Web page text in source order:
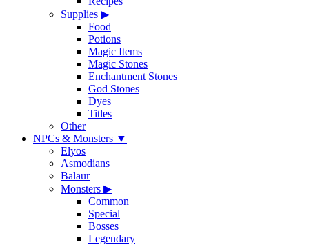
Supplies ▶
Food
Potions
Magic Items
Magic Stones
Enchantment Stones
God Stones
Dyes
Titles
Other
NPCs & Monsters ▼
Elyos
Asmodians
Balaur
Monsters ▶
Common
Special
Bosses
Legendary